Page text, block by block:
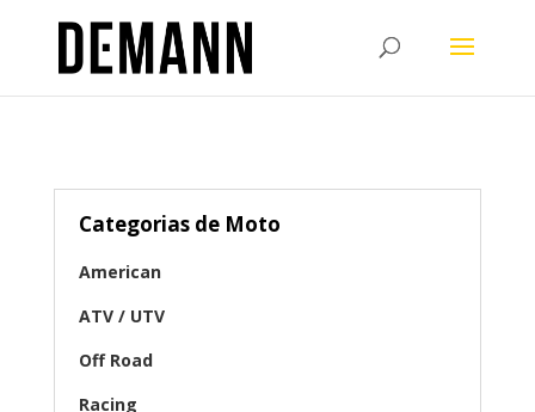
Categorias de Moto
American
ATV / UTV
Off Road
Racing